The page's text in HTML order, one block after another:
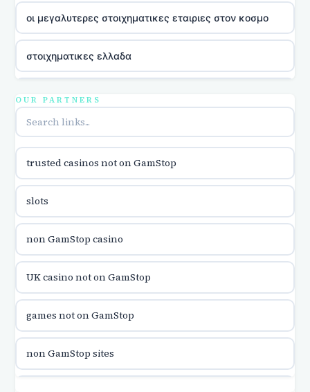
οι μεγαλυτερες στοιχηματικες εταιριες στον κοσμο
στοιχηματικες ελλαδα
utländska casino
utländska casino
utländska casino
casinon på nätet
online casino canada
online casino canada
OUR PARTNERS
trusted casinos not on GamStop
slots
non GamStop casino
UK casino not on GamStop
games not on GamStop
non GamStop sites